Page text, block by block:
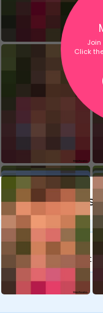
Click
Comments
You need
comment.